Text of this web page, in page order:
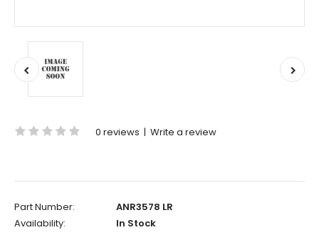
0 reviews | Write a review
Part Number:
ANR3578 LR
Availability:
In Stock